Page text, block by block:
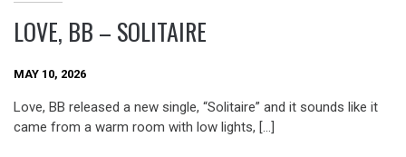
LOVE, BB – SOLITAIRE
MAY 10, 2026
Love, BB released a new single, “Solitaire” and it sounds like it
came from a warm room with low lights, […]